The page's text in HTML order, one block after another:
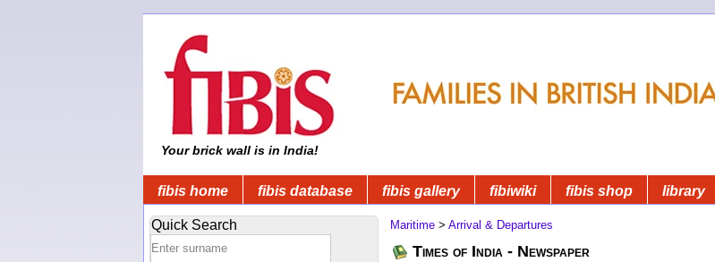
Your brick wall is in India!
fibis home fibis database fibis gallery fibiwiki fibis shop library
Quick Search Maritime > Arrival & Departures
Times of India - Newspaper